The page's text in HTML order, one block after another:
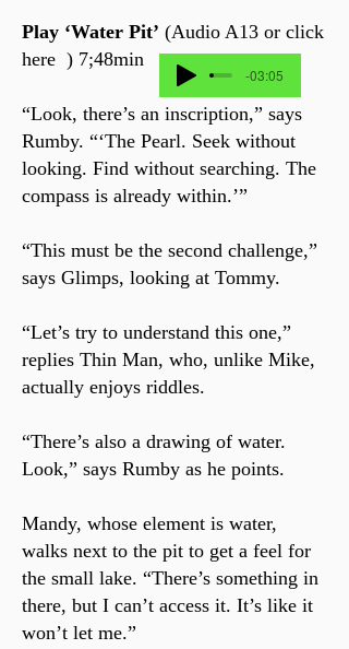
Play ‘Water Pit’ (Audio A13 or click
here ) 7;48min
“Look, there’s an inscription,” says
Rumby. “‘The Pearl. Seek without
looking. Find without searching. The
compass is already within.’”
“This must be the second challenge,”
says Glimps, looking at Tommy.
“Let’s try to understand this one,”
replies Thin Man, who, unlike Mike,
actually enjoys riddles.
“There’s also a drawing of water.
Look,” says Rumby as he points.
Mandy, whose element is water,
walks next to the pit to get a feel for
the small lake. “There’s something in
there, but I can’t access it. It’s like it
won’t let me.”
-03:05